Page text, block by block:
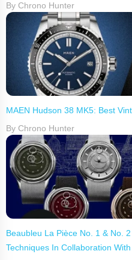
By Chrono Hunter
MAEN Hudson 38 MK5: Best
By Chrono Hunter
Beaubleu La Pièce No. 1 & No.
Techniques In Collaboration